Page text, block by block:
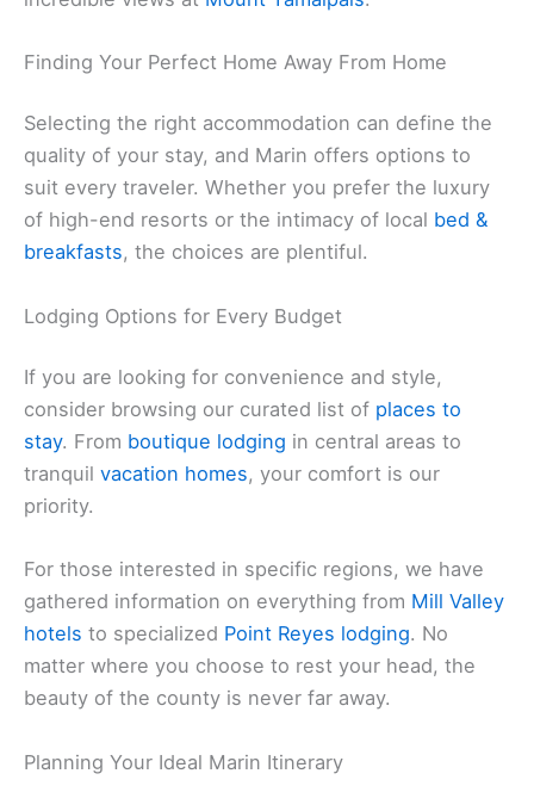
Finding Your Perfect Home Away From Home
Selecting the right accommodation can define the
quality of your stay, and Marin offers options to
suit every traveler. Whether you prefer the luxury
of high-end resorts or the intimacy of local bed &
breakfasts, the choices are plentiful.
Lodging Options for Every Budget
If you are looking for convenience and style,
consider browsing our curated list of places to
stay. From boutique lodging in central areas to
tranquil vacation homes, your comfort is our
priority.
For those interested in specific regions, we have
gathered information on everything from Mill Valley
hotels to specialized Point Reyes lodging. No
matter where you choose to rest your head, the
beauty of the county is never far away.
Planning Your Ideal Marin Itinerary